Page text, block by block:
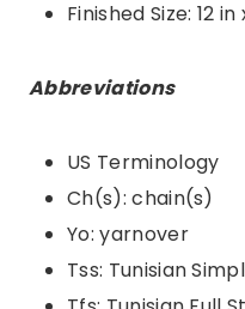
Finished Size: 12
Abbreviations
US Terminology
Ch(s): chain(s)
Yo: yarnover
Tss: Tunisian